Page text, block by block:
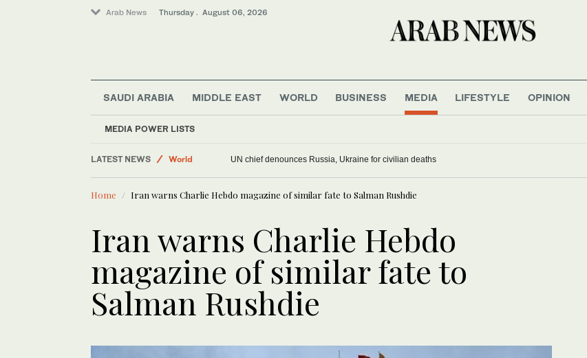
Arab News Thursday . August 06, 2026
SAUDI ARABIA MIDDLE EAST WORLD BUSINESS MEDIA
MEDIA POWER LISTS
LIFESTYLE OPINION
LATEST NEWS
Sport
World
Middle East
UN chief denounces Russia, Ukraine for civilian deaths
Home Iran warns Charlie Hebdo magazine of similar fate to Salman Rushdie
Iran warns Charlie Hebdo
magazine of similar fate to
Salman Rushdie